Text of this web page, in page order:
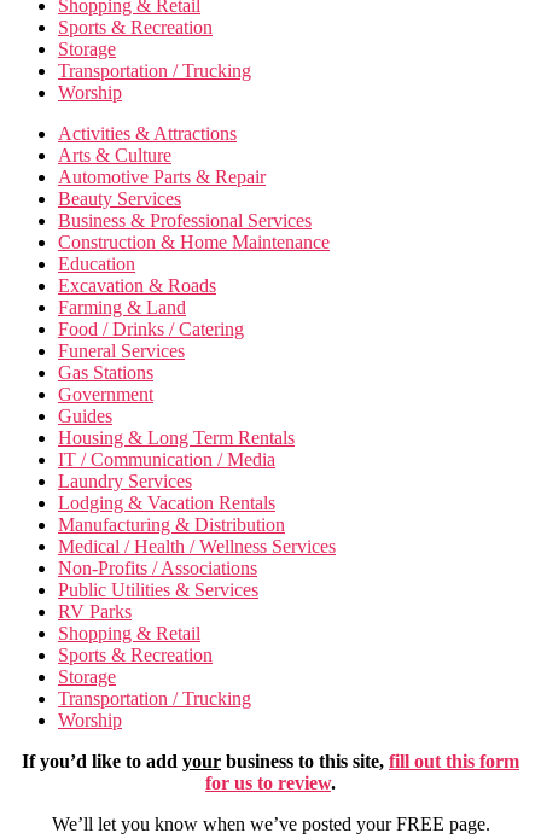
Shopping & Retail
Sports & Recreation
Storage
Transportation / Trucking
Worship
Activities & Attractions
Arts & Culture
Automotive Parts & Repair
Beauty Services
Business & Professional Services
Construction & Home Maintenance
Education
Excavation & Roads
Farming & Land
Food / Drinks / Catering
Funeral Services
Gas Stations
Government
Guides
Housing & Long Term Rentals
IT / Communication / Media
Laundry Services
Lodging & Vacation Rentals
Manufacturing & Distribution
Medical / Health / Wellness Services
Non-Profits / Associations
Public Utilities & Services
RV Parks
Shopping & Retail
Sports & Recreation
Storage
Transportation / Trucking
Worship
If you’d like to add your business to this site, fill out this form
for us to review.
We’ll let you know when we’ve posted your FREE page.